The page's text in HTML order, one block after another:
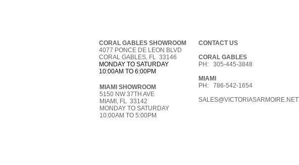
CORAL GABLES SHOWROOM
4077 PONCE DE LEON BLVD
CORAL GABLES, FL 33146
MONDAY TO SATURDAY
10:00AM TO 6:00PM
MIAMI SHOWROOM
5150 NW 37TH AVE
MIAMI, FL 33142
MONDAY TO SATURDAY
10:00AM TO 5:00PM
CONTACT US
CORAL GABLES
PH: 305-445-3848
MIAMI
PH: 786-542-1654
SALES@VICTORIASARMOIRE.NET